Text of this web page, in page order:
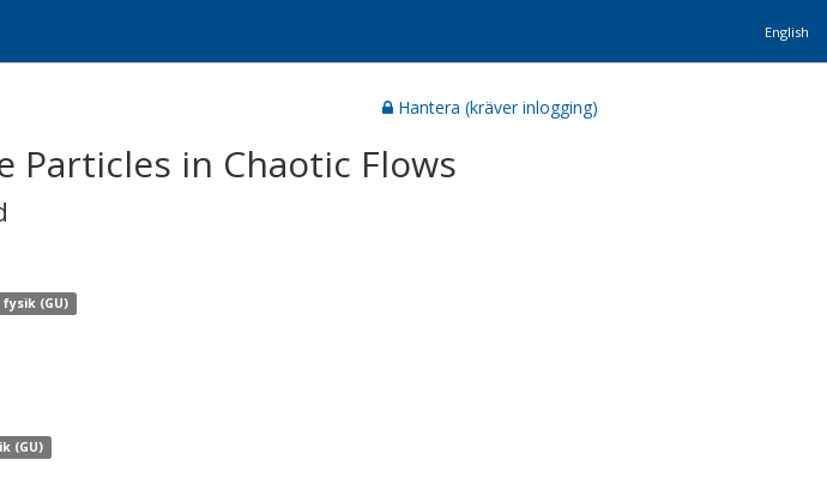
English
Hantera (kräver inlogging)
in Chaotic Flows
(GU)
(GU)